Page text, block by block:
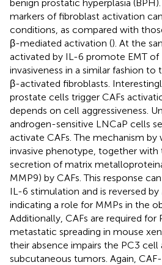
benign prostatic hyperplasia
markers of fibroblast activation
conditions, as compared with
β-mediated activation (). At the
activated by IL-6 promote EMT of
invasiveness in a similar fashion to
β-activated fibroblasts.
prostate cells trigger CAFs
depends on cell aggressiveness.
androgen-sensitive LNCaP cells
activate CAFs. The mechanism by
invasive phenotype, together with
secretion of matrix
MMP9) by CAFs. This response
IL-6 stimulation and is reversed
indicating a role for MMPs in the
Additionally, CAFs are required for
metastatic spreading in mouse
their absence impairs the PC3
subcutaneous tumors. Again,